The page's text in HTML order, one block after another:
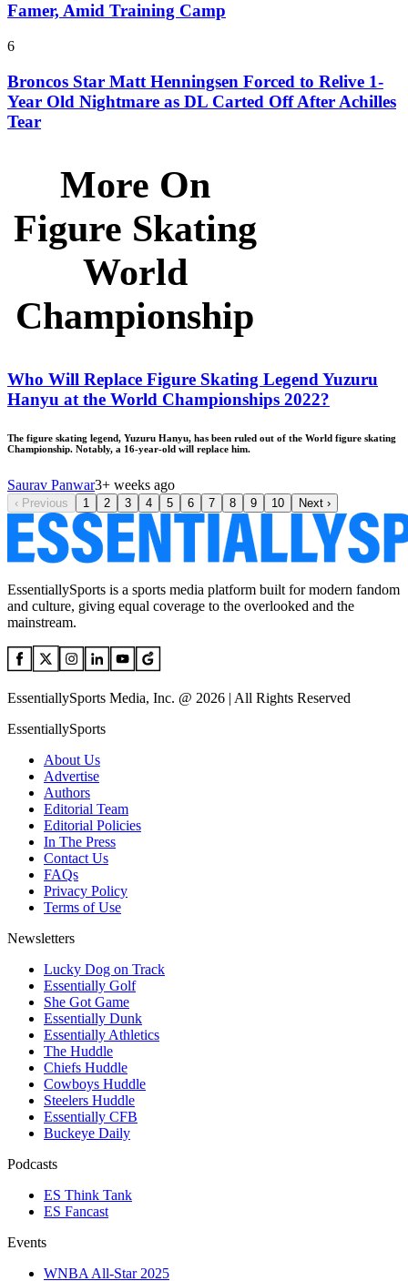
Famer, Amid Training Camp
6
Broncos Star Matt Henningsen Forced to Relive 1-
Year Old Nightmare as DL Carted Off After Achilles
Tear
More On
Figure Skating
World
Championship
Who Will Replace Figure Skating Legend Yuzuru
Hanyu at the World Championships 2022?
The figure skating legend, Yuzuru Hanyu, has been ruled out of the World figure skating
Championship. Notably, a 16-year-old will replace him.
Saurav Panwar3+ weeks ago
‹ Previous 1 2 3 4 5 6 7 8 9 10 Next ›
EssentiallySports is a sports media platform built for modern fandom
and culture, giving equal coverage to the overlooked and the
mainstream.
EssentiallySports Media, Inc. @ 2026 | All Rights Reserved
EssentiallySports
About Us
Advertise
Authors
Editorial Team
Editorial Policies
In The Press
Contact Us
FAQs
Privacy Policy
Terms of Use
Newsletters
Lucky Dog on Track
Essentially Golf
She Got Game
Essentially Dunk
Essentially Athletics
The Huddle
Chiefs Huddle
Cowboys Huddle
Steelers Huddle
Essentially CFB
Buckeye Daily
Podcasts
ES Think Tank
ES Fancast
Events
WNBA All-Star 2025